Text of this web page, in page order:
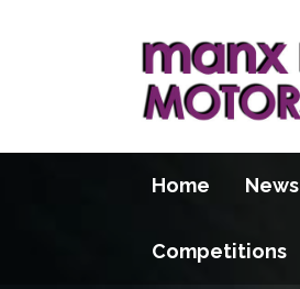
Home News
Competitions